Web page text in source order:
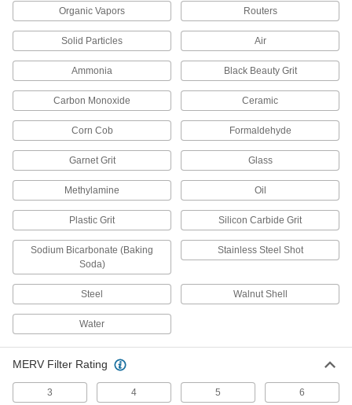
Purify air from a single supply and distribute it to
13 products
Respirator Cartridges
Replace the cartridge on your respirator when
4 products
Respirator Blowers
Replace blowers in powered respirators to keep
Welding Helmets
Guard against scratches and weld spatter better
18 products
Air-Exhaust Valves
104 products
Organic Vapors Routers
Solid Particles Air
Ammonia Black Beauty Grit
Carbon Monoxide Ceramic
Corn Cob Formaldehyde
Garnet Grit Glass
Methylamine Oil
Plastic Grit Silicon Carbide Grit
Sodium Bicarbonate (Baking
Soda)
Stainless Steel Shot
Steel Walnut Shell
Water
MERV Filter Rating
3 4 5 6